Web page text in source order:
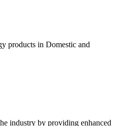
products in Domestic and
industry by providing enhanced